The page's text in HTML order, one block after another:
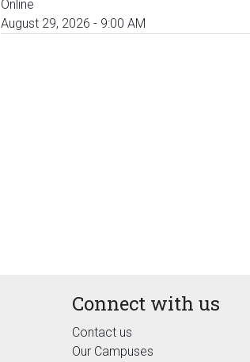
Online
August 29, 2026 - 9:00 AM
Connect with us
Contact us
Our Campuses